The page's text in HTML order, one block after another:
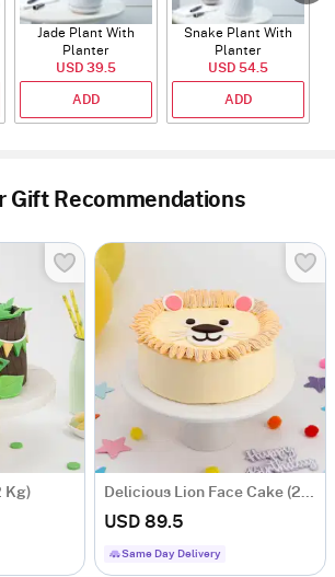
Jade Plant With
Planter
USD 39.5
ADD
Snake Plant With
Planter
USD 54.5
ADD
Gift Recommendations
Kg) Delicious Lion Face Cake (2 Kg)
USD 89.5
Same Day Delivery